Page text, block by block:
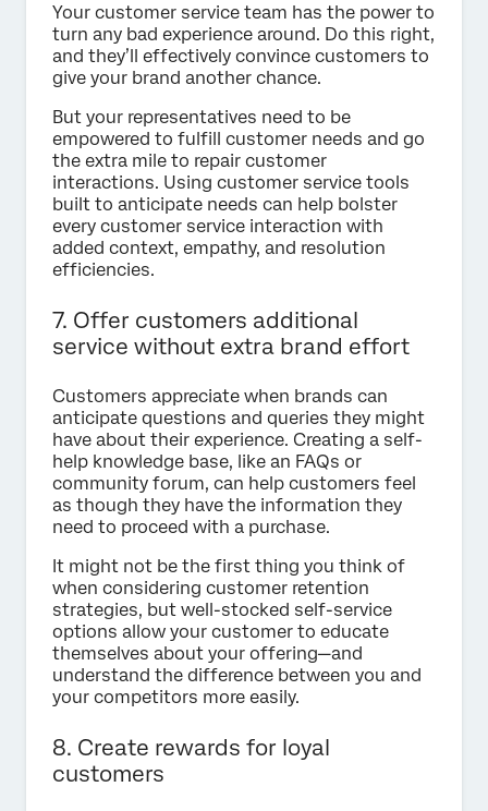
Your customer service team has the power to
turn any bad experience around. Do this right,
and they’ll effectively convince customers to
give your brand another chance.
But your representatives need to be
empowered to fulfill customer needs and go
the extra mile to repair customer
interactions. Using customer service tools
built to anticipate needs can help bolster
every customer service interaction with
added context, empathy, and resolution
efficiencies.
7. Offer customers additional
service without extra brand effort
Customers appreciate when brands can
anticipate questions and queries they might
have about their experience. Creating a self-
help knowledge base, like an FAQs or
community forum, can help customers feel
as though they have the information they
need to proceed with a purchase.
It might not be the first thing you think of
when considering customer retention
strategies, but well-stocked self-service
options allow your customer to educate
themselves about your offering—and
understand the difference between you and
your competitors more easily.
8. Create rewards for loyal
customers